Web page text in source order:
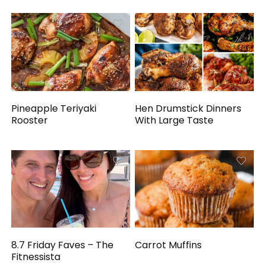
Pineapple Teriyaki
Rooster
Hen Drumstick Dinners
With Large Taste
8.7 Friday Faves – The
Fitnessista
Carrot Muffins